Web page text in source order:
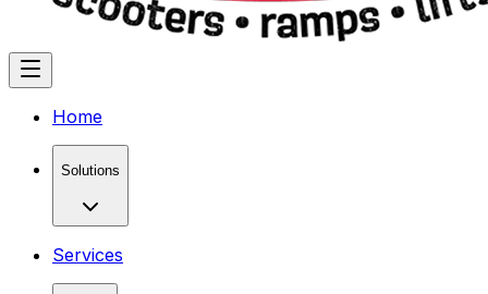
Home
Solutions
Services